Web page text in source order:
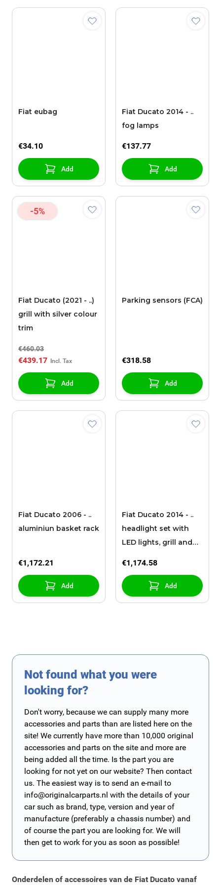
Fiat eubag
€34.10
Add
Fiat Ducato 2014 - ..
fog lamps
€137.77
Add
-5%
Fiat Ducato (2021 - ..)
grill with silver colour
trim
€460.03
€439.17
Add
Parking sensors (FCA)
€318.58
Add
Fiat Ducato 2006 - ..
aluminiun basket rack
€1,172.21
Add
Fiat Ducato 2014 - ..
headlight set with
LED lights, grill and
€1,174.58
Add
Not found what you were
looking for?
Don't worry, because we can supply many more
accessories and parts than are listed here on the
site! We currently have more than 10,000 original
accessories and parts on the site and more are
being added all the time. Is the part you are
looking for not yet on our website? Then contact
us. The easiest way is to send an e-mail to
info@originalcarparts.nl with the details of your
car such as brand, type, version and year of
manufacture (preferably a chassis number) and
of course the part you are looking for. We will
then get to work for you as soon as possible!
Onderdelen of accessoires van de Fiat Ducato vanaf